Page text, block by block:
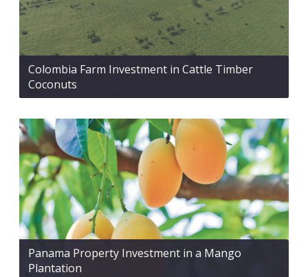
Colombia Farm Investment in Cattle Timber
Coconuts
Panama Property Investment in a Mango
Plantation